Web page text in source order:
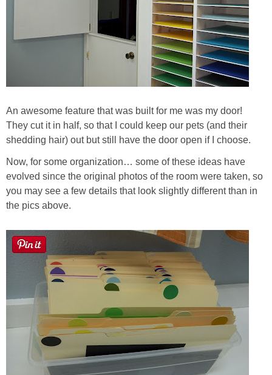
An awesome feature that was built for me was my door!
They cut it in half, so that I could keep our pets (and their
shedding hair) out but still have the door open if I choose.
Now, for some organization… some of these ideas have
evolved since the original photos of the room were taken, so
you may see a few details that look slightly different than in
the pics above.